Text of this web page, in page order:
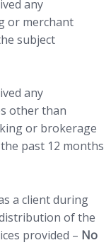
any
or merchant
subject
any
other than
or brokerage
past 12 months
a client during
of the
provided – No